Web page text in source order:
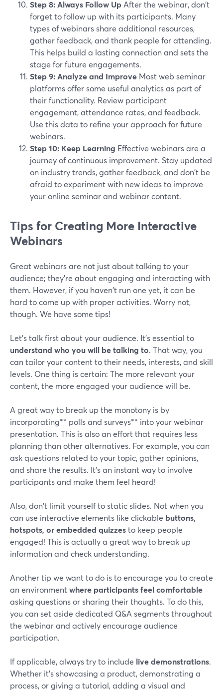
Step 8: Always Follow Up After the webinar, don‘t
forget to follow up with its participants. Many
types of webinars share additional resources,
gather feedback, and thank people for attending.
This helps build a lasting connection and sets the
stage for future engagements.
Step 9: Analyze and Improve Most web seminar
platforms offer some useful analytics as part of
their functionality. Review participant
engagement, attendance rates, and feedback.
Use this data to refine your approach for future
webinars.
Step 10: Keep Learning Effective webinars are a
journey of continuous improvement. Stay updated
on industry trends, gather feedback, and don't be
afraid to experiment with new ideas to improve
your online seminar and webinar content.
Tips for Creating More Interactive
Webinars
Great webinars are not just about talking to your
audience; they're about engaging and interacting with
them. However, if you haven't run one yet, it can be
hard to come up with proper activities. Worry not,
though. We have some tips!
Let’s talk first about your audience. It’s essential to
understand who you will be talking to. That way, you
can tailor your content to their needs, interests, and skill
levels. One thing is certain: The more relevant your
content, the more engaged your audience will be.
A great way to break up the monotony is by
incorporating** polls and surveys** into your webinar
presentation. This is also an effort that requires less
planning than other alternatives. For example, you can
ask questions related to your topic, gather opinions,
and share the results. It's an instant way to involve
participants and make them feel heard!
Also, don't limit yourself to static slides. Not when you
can use interactive elements like clickable buttons,
hotspots, or embedded quizzesto keep people
engaged! This is actually a great way to break up
information and check understanding.
Another tip we want to do is to encourage you to create
an environmentwhere participants feel comfortable
asking questions or sharing their thoughts. To do this,
you can set aside dedicated Q&A segments throughout
the webinar and actively encourage audience
participation.
If applicable, always try to include live demonstrations.
Whether it's showcasing a product, demonstrating a
process, or giving a tutorial, adding a visual and